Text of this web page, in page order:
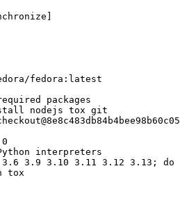
]
fedora:latest
packages
nodejs tox git
0
interpreters
3.9 3.10 3.11 3.12 3.13; do
tox